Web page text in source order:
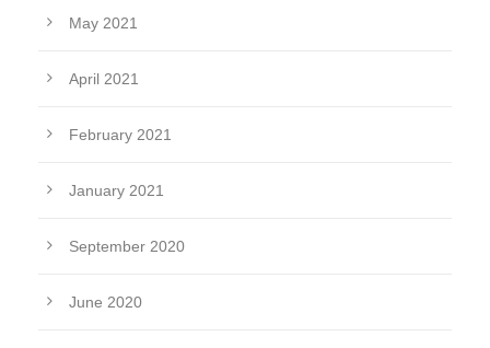
May 2021
April 2021
February 2021
January 2021
September 2020
June 2020